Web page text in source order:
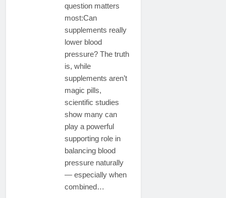
question matters
most:Can
supplements really
lower blood
pressure? The truth
is, while
supplements aren’t
magic pills,
scientific studies
show many can
play a powerful
supporting role in
balancing blood
pressure naturally
— especially when
combined…